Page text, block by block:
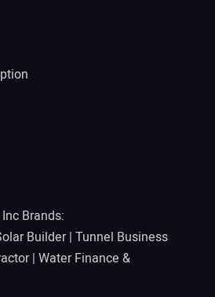
Brands:
Builder| Tunnel Business
| Water Finance &